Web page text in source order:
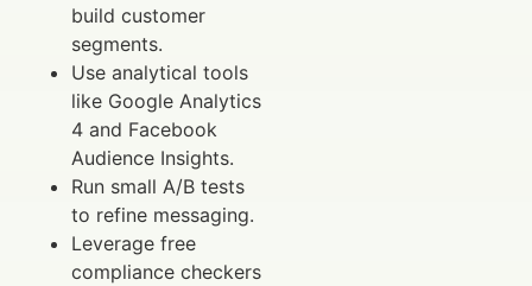
build customer
segments.
Use analytical tools
like Google Analytics
4 and Facebook
Audience Insights.
Run small A/B tests
to refine messaging.
Leverage free
compliance checkers